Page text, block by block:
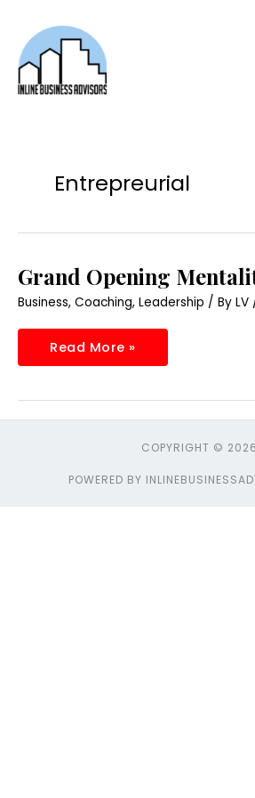
content
Entrepreurial
Grand Opening
Business, Coaching, Leadership / By LV
Grand
Opening
Mentality
Read More »
COPYRIGHT © 2026
POWERED BY